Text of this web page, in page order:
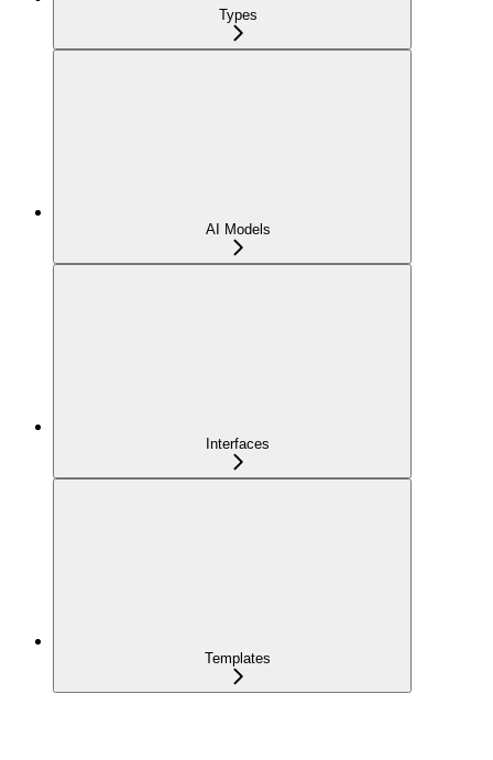
Types
AI Models
Interfaces
Templates